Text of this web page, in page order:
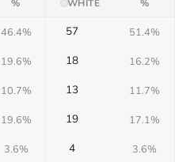
% WHITE %
46.4% 57 51.4%
19.6% 18 16.2%
10.7% 13 11.7%
19.6% 19 17.1%
3.6% 4 3.6%